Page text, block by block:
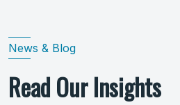
News & Blog
Read Our Insights